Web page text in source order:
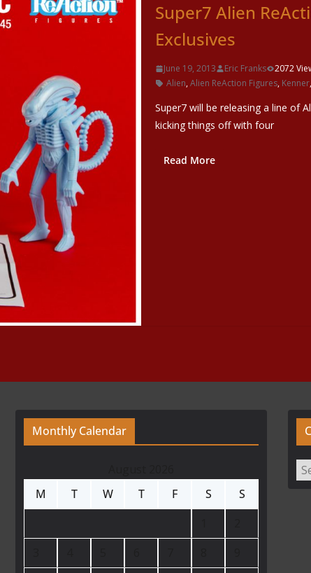
Super7 Alien
Exclusives
June 19, 2013 Eric Franks
2072
Alien,Alien ReAction Figures, Kenner,
Super7 will be releasing a line of
kicking things off with four
Read More
Monthly Calendar
M
T W T F S
S